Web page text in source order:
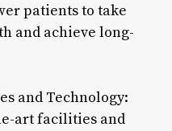
patients to take
and achieve long-
and Technology:
art facilities and